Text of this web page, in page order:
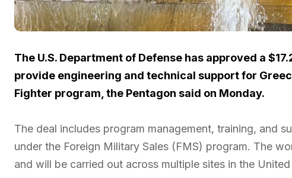
The U.S. Department of Defense has approved a
provide engineering and technical support for
Fighter program, the Pentagon said on Monday.
The deal includes program management, training, and
under the Foreign Military Sales (FMS) program. The
and will be carried out across multiple sites in the